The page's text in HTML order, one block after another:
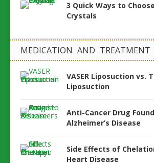
3 Quick Ways to
Crystals
MEDICATION AND TREATMENT
VASER Liposuction vs.
Liposuction
Anti-Cancer Drug
Alzheimer’s Disease
Side Effects of
Heart Disease